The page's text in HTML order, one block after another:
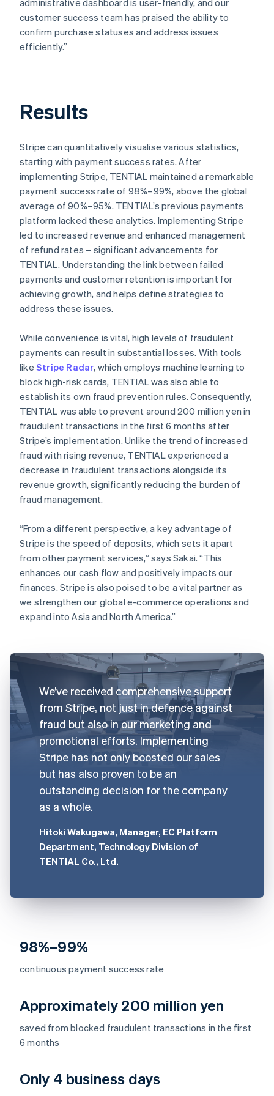
98%–99%
continuous payment success rate
Approximately 200 million yen
saved from blocked fraudulent transactions in the first
6 months
Only 4 business days
customer success team has praised the ability to
confirm purchase statuses and address issues
efficiently.”
Results
Stripe can quantitatively visualise various statistics,
starting with payment success rates. After
implementing Stripe, TENTIAL maintained a remarkable
payment success rate of 98%–99%, above the global
average of 90%–95%. TENTIAL’s previous payments
platform lacked these analytics. Implementing Stripe
led to increased revenue and enhanced management
of refund rates – significant advancements for
TENTIAL. Understanding the link between failed
payments and customer retention is important for
achieving growth, and helps define strategies to
address these issues.
While convenience is vital, high levels of fraudulent
payments can result in substantial losses. With tools
like Stripe Radar, which employs machine learning to
block high-risk cards, TENTIAL was also able to
establish its own fraud prevention rules. Consequently,
TENTIAL was able to prevent around 200 million yen in
fraudulent transactions in the first 6 months after
Stripe’s implementation. Unlike the trend of increased
fraud with rising revenue, TENTIAL experienced a
decrease in fraudulent transactions alongside its
revenue growth, significantly reducing the burden of
fraud management.
“From a different perspective, a key advantage of
Stripe is the speed of deposits, which sets it apart
from other payment services,” says Sakai. “This
enhances our cash flow and positively impacts our
finances. Stripe is also poised to be a vital partner as
we strengthen our global e-commerce operations and
expand into Asia and North America.”
We’ve received comprehensive support
from Stripe, not just in defence against
fraud but also in our marketing and
promotional efforts. Implementing
Stripe has not only boosted our sales
but has also proven to be an
outstanding decision for the company
as a whole.
Hitoki Wakugawa, Manager, EC Platform
Department, Technology Division of
TENTIAL Co., Ltd.